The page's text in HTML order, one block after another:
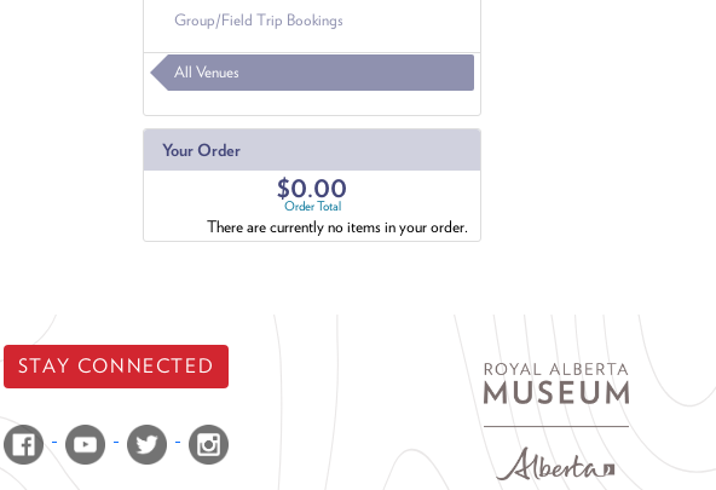
Group/Field Trip Bookings
All Venues
Your Order
$0.00
Order Total
There are currently no items in your order.
STAY CONNECTED